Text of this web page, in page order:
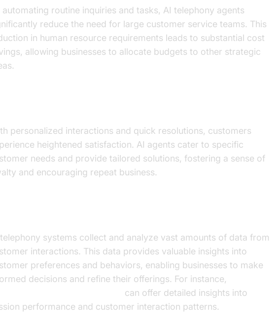
automating routine inquiries and tasks, AI telephony agents
reduce the need for large customer service teams. This
in human resource requirements leads to substantial cost
allowing businesses to allocate budgets to other strategic
personalized interactions and quick resolutions, customers
heightened satisfaction. AI agents cater to specific
needs and provide tailored solutions, fostering a sense of
and encouraging repeat business.
systems collect and analyze vast amounts of data from
interactions. This data provides valuable insights into
preferences and behaviors, enabling businesses to make
decisions and refine their offerings. For instance,
can offer detailed insights into
performance and customer interaction patterns.